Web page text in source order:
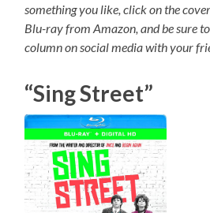
something you like, click on the
Blu-ray from Amazon, and be sure to
column on social media with your
“Sing Street”